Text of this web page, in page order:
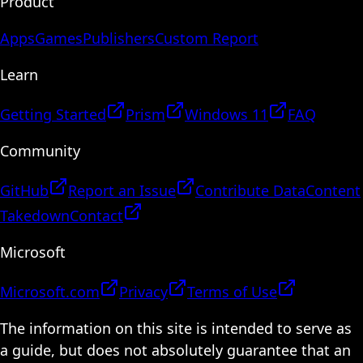
AppsGamesPublishersCustom Report
Learn
Getting Started Prism Windows 11
FAQ
Community
GitHub Report an Issue Contribute DataContent
TakedownContact
Microsoft
Microsoft.com Privacy
Terms of Use
The information on this site is intended to serve as
a guide, but does not absolutely guarantee that an